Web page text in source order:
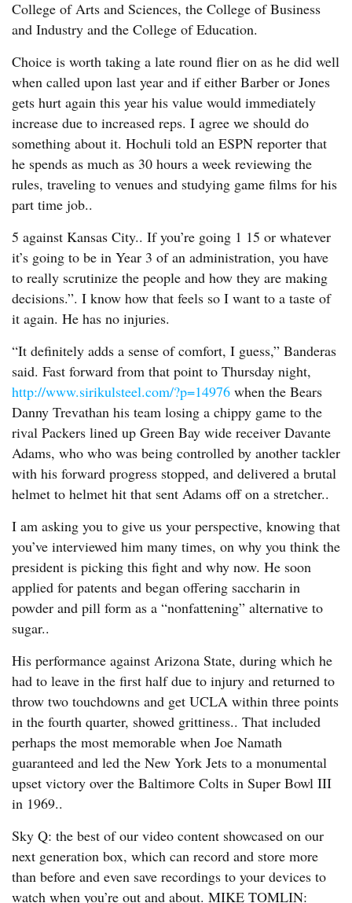
College of Arts and Sciences, the College of Business
and Industry and the College of Education.
Choice is worth taking a late round flier on as he did well
when called upon last year and if either Barber or Jones
gets hurt again this year his value would immediately
increase due to increased reps. I agree we should do
something about it. Hochuli told an ESPN reporter that
he spends as much as 30 hours a week reviewing the
rules, traveling to venues and studying game films for his
part time job..
5 against Kansas City.. If you’re going 1 15 or whatever
it’s going to be in Year 3 of an administration, you have
to really scrutinize the people and how they are making
decisions.”. I know how that feels so I want to a taste of
it again. He has no injuries.
“It definitely adds a sense of comfort, I guess,” Banderas
said. Fast forward from that point to Thursday night,
http://www.sirikulsteel.com/?p=14976 when the Bears
Danny Trevathan his team losing a chippy game to the
rival Packers lined up Green Bay wide receiver Davante
Adams, who who was being controlled by another tackler
with his forward progress stopped, and delivered a brutal
helmet to helmet hit that sent Adams off on a stretcher..
I am asking you to give us your perspective, knowing that
you’ve interviewed him many times, on why you think the
president is picking this fight and why now. He soon
applied for patents and began offering saccharin in
powder and pill form as a “nonfattening” alternative to
sugar..
His performance against Arizona State, during which he
had to leave in the first half due to injury and returned to
throw two touchdowns and get UCLA within three points
in the fourth quarter, showed grittiness.. That included
perhaps the most memorable when Joe Namath
guaranteed and led the New York Jets to a monumental
upset victory over the Baltimore Colts in Super Bowl III
in 1969..
Sky Q: the best of our video content showcased on our
next generation box, which can record and store more
than before and even save recordings to your devices to
watch when you’re out and about. MIKE TOMLIN: